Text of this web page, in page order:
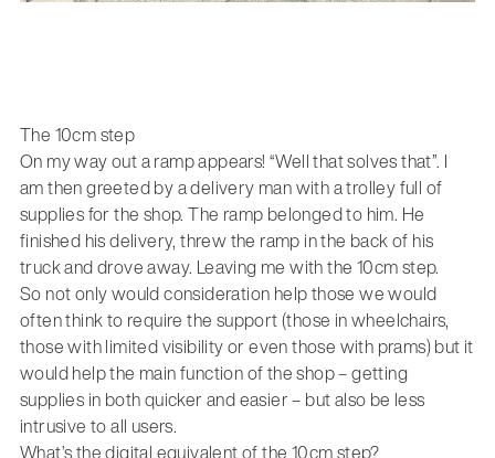
The 10cm step
On my way out a ramp appears! “Well that solves that”. I
am then greeted by a delivery man with a trolley full of
supplies for the shop. The ramp belonged to him. He
finished his delivery, threw the ramp in the back of his
truck and drove away. Leaving me with the 10cm step.
So not only would consideration help those we would
often think to require the support (those in wheelchairs,
those with limited visibility or even those with prams) but it
would help the main function of the shop – getting
supplies in both quicker and easier – but also be less
intrusive to all users.
What’s the digital equivalent of the 10cm step?